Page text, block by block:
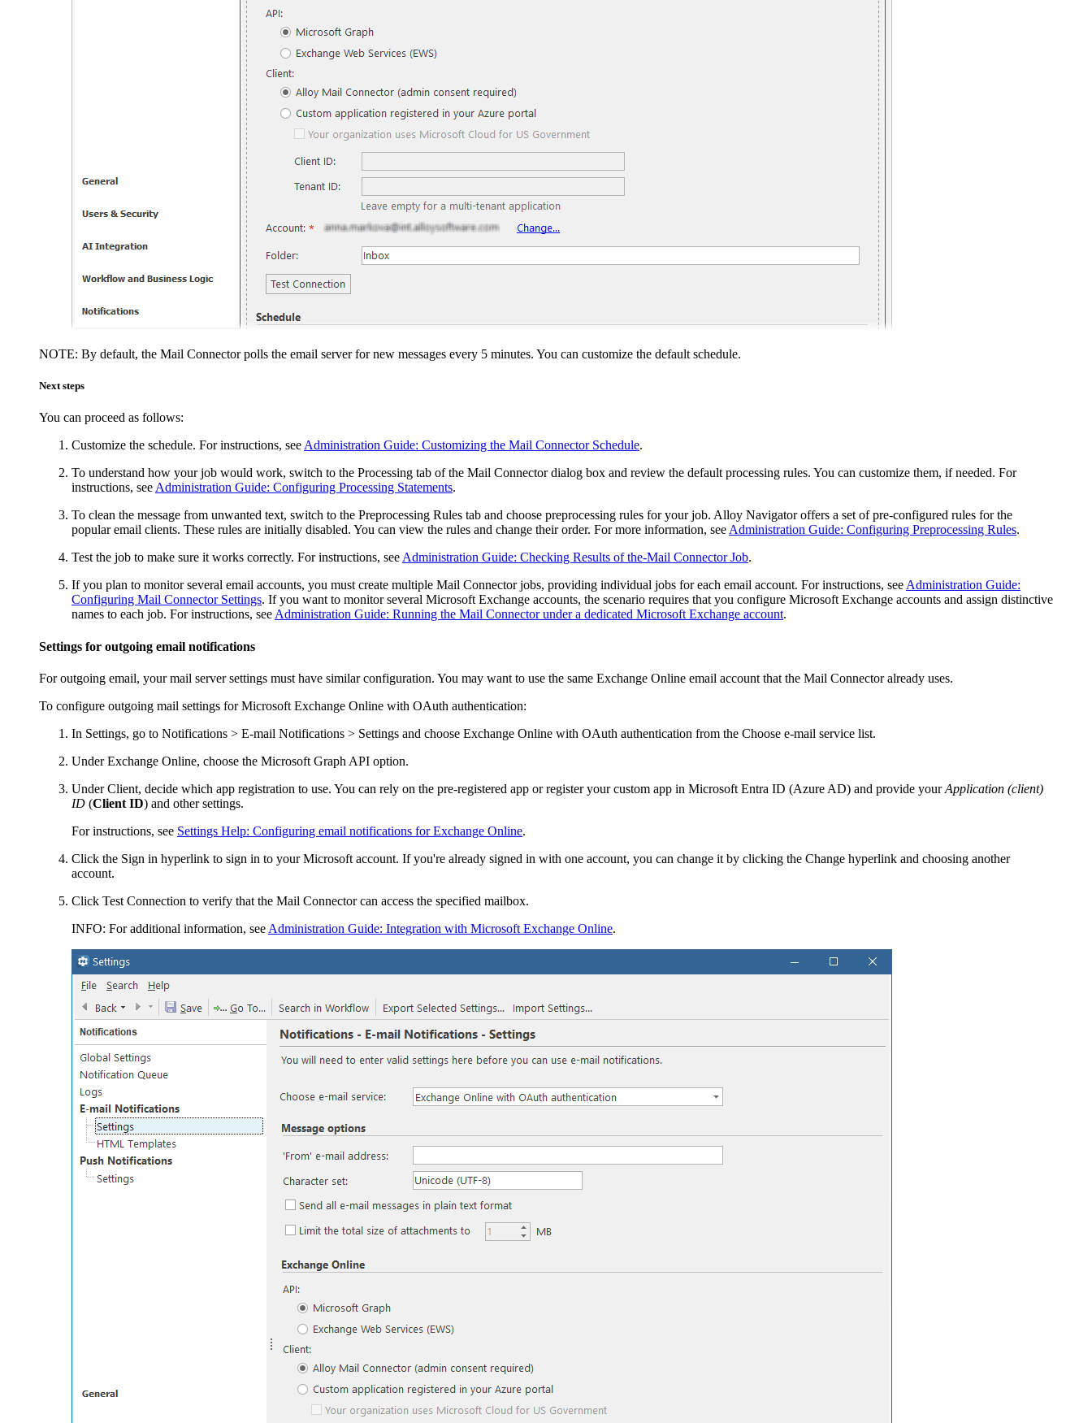
NOTE: By default, the Mail Connector polls the email server for new messages every 5 minutes. You can customize the default schedule.
Next steps
You can proceed as follows:
Customize the schedule. For instructions, see Administration Guide: Customizing the Mail Connector Schedule.
To understand how your job would work, switch to the Processing tab of the Mail Connectordialog box and review the default processing rules. You can customize them, if needed. For
instructions, see Administration Guide: Configuring Processing Statements.
To clean the message from unwanted text, switch to the Preprocessing Rules tab and choose preprocessing rules for your job. Alloy Navigator offers a set of pre-configured rules for the
popular email clients. These rules are initially disabled. You can view the rules and change their order. For more information, see Administration Guide: Configuring Preprocessing Rules.
Test the job to make sure it works correctly. For instructions, see Administration Guide: Checking Results of the-Mail Connector Job.
If you plan to monitor several email accounts, you must create multiple Mail Connector jobs, providing individual jobs for each email account. For instructions, see Administration Guide:
Configuring Mail Connector Settings. If you want to monitor several Microsoft Exchange accounts, the scenario requires that you configure Microsoft Exchange accounts and assign distinctive
names to each job. For instructions, see Administration Guide: Running the Mail Connector under a dedicated Microsoft Exchange account.
Settings for outgoing email notifications
For outgoing email, your mail server settings must have similar configuration. You may want to use the same Exchange Online email account that the Mail Connector already uses.
To configure outgoing mail settings for Microsoft Exchange Online with OAuth authentication:
In Settings, go to Notifications > E-mail Notifications > Settings and choose Exchange Online with OAuth authentication from the Choose e-mail service list.
UnderExchange Online, choose the Microsoft Graph API option.
UnderClient, decide which app registration to use. You can rely on the pre-registered app or register your custom app in Microsoft Entra ID (Azure AD) and provide yourApplication (client)
ID (Client ID) and other settings.
For instructions, see Settings Help: Configuring email notifications for Exchange Online.
Click the Sign in hyperlink to sign in to your Microsoft account. If you're already signed in with one account, you can change it by clicking the Change hyperlink and choosing another
account.
Click Test Connection to verify that the Mail Connector can access the specified mailbox.
INFO: For additional information, see Administration Guide: Integration with Microsoft Exchange Online.